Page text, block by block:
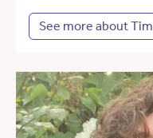
See more about Tim